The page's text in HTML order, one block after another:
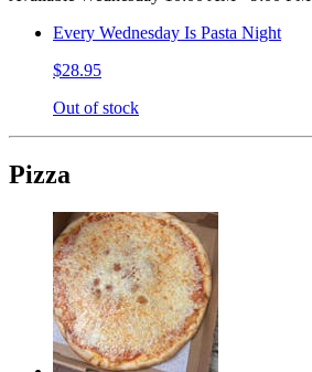
Every Wednesday Is Pasta Night
$28.95
Out of stock
Pizza